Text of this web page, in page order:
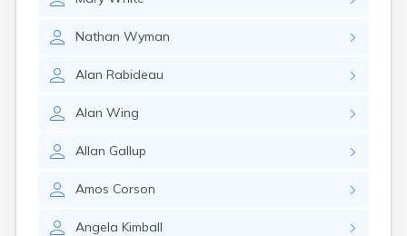
Nathan Wyman
Alan Rabideau
Alan Wing
Allan Gallup
Amos Corson
Angela Kimball